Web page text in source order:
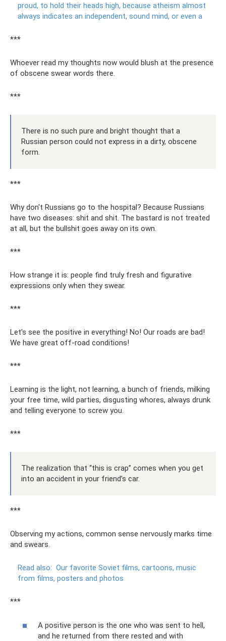
proud, to hold their heads high, because atheism almost
always indicates an independent, sound mind, or even a
***
Whoever read my thoughts now would blush at the presence
of obscene swear words there.
***
There is no such pure and bright thought that a
Russian person could not express in a dirty, obscene
form.
***
Why don't Russians go to the hospital? Because Russians
have two diseases: shit and shit. The bastard is not treated
at all, but the bullshit goes away on its own.
***
How strange it is: people find truly fresh and figurative
expressions only when they swear.
***
Let's see the positive in everything! No! Our roads are bad!
We have great off-road conditions!
***
Learning is the light, not learning, a bunch of friends, milking
your free time, wild parties, disgusting whores, always drunk
and telling everyone to screw you.
***
The realization that “this is crap” comes when you get
into an accident in your friend’s car.
***
Observing my actions, common sense nervously marks time
and swears.
Read also: Our favorite Soviet films, cartoons, music
from films, posters and photos
***
A positive person is the one who was sent to hell,
and he returned from there rested and with